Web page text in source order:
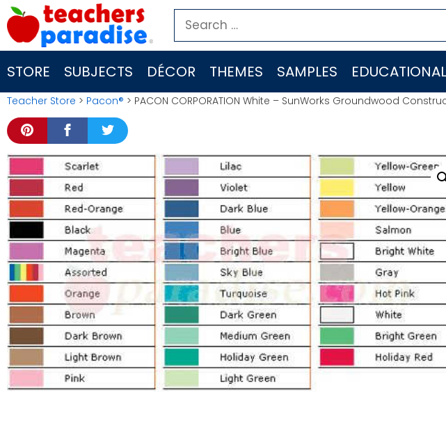
Skip
to
content
Search
for:
STORE SUBJECTS DÉCOR THEMES SAMPLES
Teacher Store > Pacon® > PACON CORPORATION White – SunWorks Groundwood